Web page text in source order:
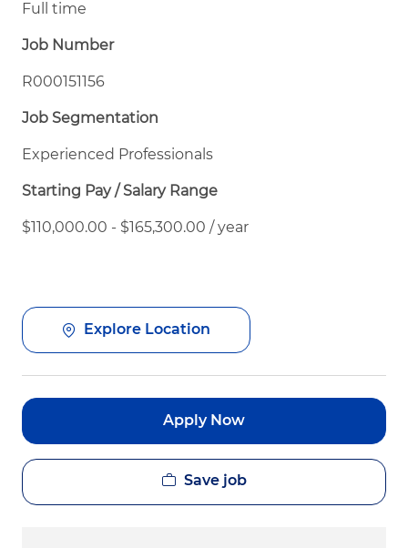
Full time
Job Number
R000151156
Job Segmentation
Experienced Professionals
Starting Pay / Salary Range
$110,000.00 - $165,300.00 / year
Explore Location
Apply Now
Save job